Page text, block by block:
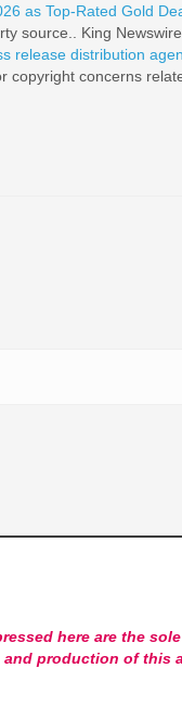
as Top-Rated Gold
source.. King
release distribution
concerns
here are the
production of this